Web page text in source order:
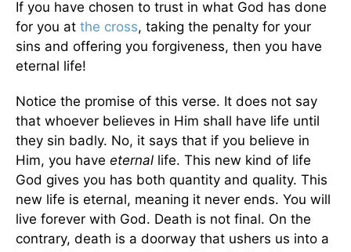
If you have chosen to trust in what God has done
for you at the cross, taking the penalty for your
sins and offering you forgiveness, then you have
eternal life!
Notice the promise of this verse. It does not say
that whoever believes in Him shall have life until
they sin badly. No, it says that if you believe in
Him, you have eternal life. This new kind of life
God gives you has both quantity and quality. This
new life is eternal, meaning it never ends. You will
live forever with God. Death is not final. On the
contrary, death is a doorway that ushers us into a